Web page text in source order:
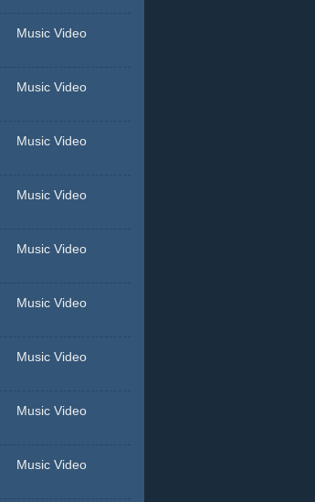
Music Video
Music Video
Music Video
Music Video
Music Video
Music Video
Music Video
Music Video
Music Video